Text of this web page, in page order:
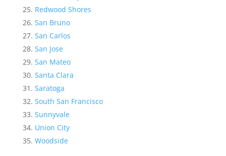
Redwood Shores
San Bruno
San Carlos
San Jose
San Mateo
Santa Clara
Saratoga
South San Francisco
Sunnyvale
Union City
Woodside